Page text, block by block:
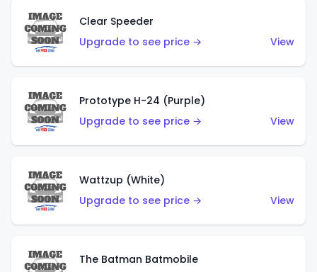
Clear Speeder
Upgrade to see price →
View
Prototype H-24 (Purple)
Upgrade to see price →
View
Wattzup (White)
Upgrade to see price →
View
The Batman Batmobile